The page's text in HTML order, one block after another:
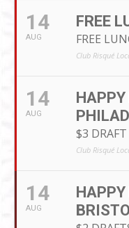
14
AUG
FREE
FREE
Club Risqué
14
AUG
HAPPY
$3
Club Risqué
14
AUG
HAPPY